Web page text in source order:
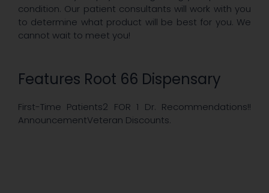
condition. Our patient consultants will work with you
to determine what product will be best for you. We
cannot wait to meet you!
Features Root 66 Dispensary
First-Time Patients2 FOR 1 Dr. Recommendations!!
AnnouncementVeteran Discounts.